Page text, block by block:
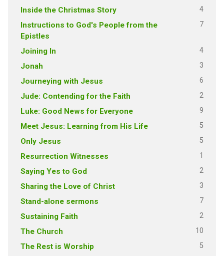
Inside the Christmas Story 4
Instructions to God's People from the
Epistles
7
Joining In 4
Jonah 3
Journeying with Jesus 6
Jude: Contending for the Faith 2
Luke: Good News for Everyone 9
Meet Jesus: Learning from His Life 5
Only Jesus 5
Resurrection Witnesses 1
Saying Yes to God 2
Sharing the Love of Christ 3
Stand-alone sermons 7
Sustaining Faith 2
The Church 10
The Rest is Worship 5